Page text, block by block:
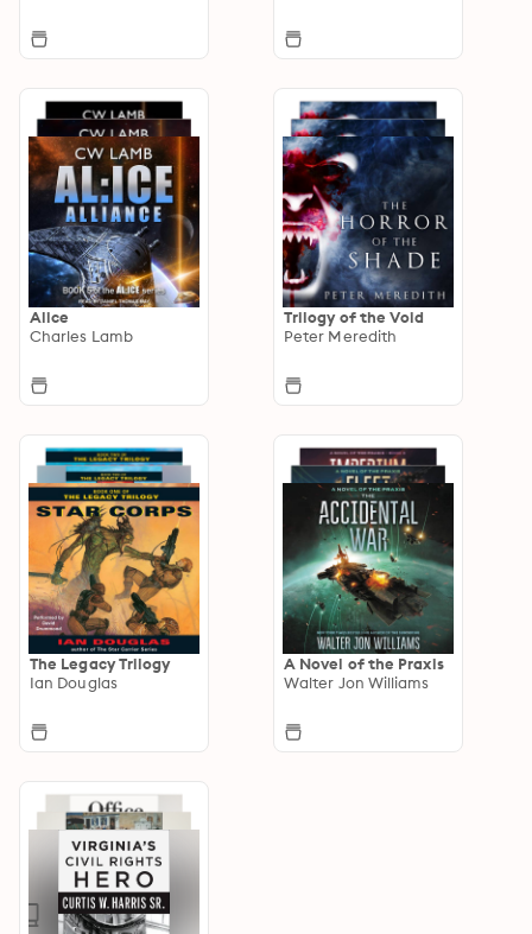
Alice
Charles Lamb
Trilogy of the Void
Peter Meredith
The Legacy Trilogy
Ian Douglas
A Novel of the Praxis
Walter Jon Williams